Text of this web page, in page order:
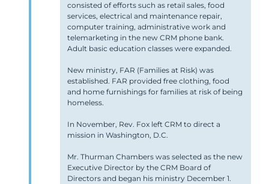
consisted of efforts such as retail sales, food
services, electrical and maintenance repair,
computer training, administrative work and
telemarketing in the new CRM phone bank.
Adult basic education classes were expanded.
New ministry, FAR (Families at Risk) was
established. FAR provided free clothing, food
and home furnishings for families at risk of being
homeless.
In November, Rev. Fox left CRM to direct a
mission in Washington, D.C.
Mr. Thurman Chambers was selected as the new
Executive Director by the CRM Board of
Directors and began his ministry December 1.